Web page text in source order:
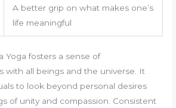
A better grip on what makes one’s
life meaningful
Yoga fosters a sense of
with all beings and the universe. It
to look beyond personal desires
of unity and compassion. Consistent